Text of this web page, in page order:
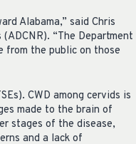
Alabama,” said Chris
“The Department
from the public on those
CWD among cervids is
made to the brain of
stages of the disease,
and a lack of